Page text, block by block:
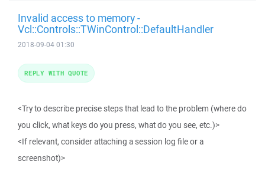
Invalid access to memory -
Vcl::Controls::TWinControl::DefaultHandler
2018-09-04 01:30
<Try to describe precise steps that lead to the problem (where do
you click, what keys do you press, what do you see, etc.)>
<If relevant, consider attaching a session log file or a
screenshot)>
REPLY WITH QUOTE